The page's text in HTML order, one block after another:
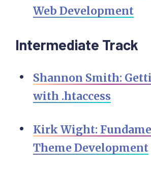
Web Development
Intermediate Track
Shannon Smith:
with .htaccess
Kirk Wight:
Theme Development